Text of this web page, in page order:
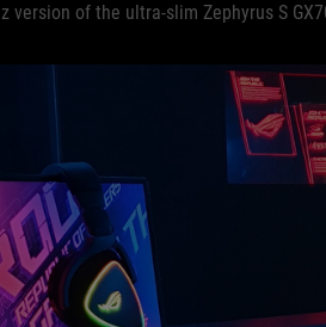
version of the ultra-slim Zephyrus S